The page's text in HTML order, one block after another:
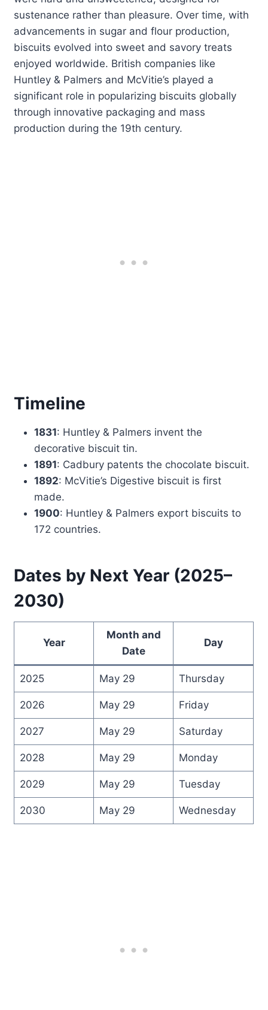
sustenance rather than pleasure. Over time, with
advancements in sugar and flour production,
biscuits evolved into sweet and savory treats
enjoyed worldwide. British companies like
Huntley & Palmers and McVitie’s played a
significant role in popularizing biscuits globally
through innovative packaging and mass
production during the 19th century.
Timeline
1831: Huntley & Palmers invent the
decorative biscuit tin.
1891: Cadbury patents the chocolate biscuit.
1892: McVitie’s Digestive biscuit is first
made.
1900: Huntley & Palmers export biscuits to
172 countries.
Dates by Next Year (2025–
2030)
Year
Month and
Date
Day
2025 May 29 Thursday
2026 May 29 Friday
2027 May 29 Saturday
2028 May 29 Monday
2029 May 29 Tuesday
2030 May 29 Wednesday